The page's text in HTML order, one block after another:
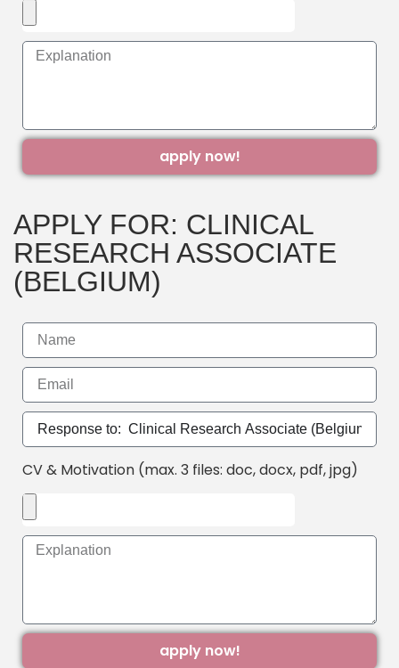
apply now!
APPLY FOR: CLINICAL
RESEARCH ASSOCIATE
(BELGIUM)
CV & Motivation (max. 3 files: doc, docx, pdf, jpg)
apply now!